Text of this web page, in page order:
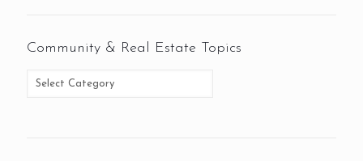
Community & Real Estate Topics